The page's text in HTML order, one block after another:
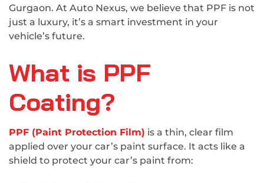
Gurgaon. At Auto Nexus, we believe that PPF is not
just a luxury, it’s a smart investment in your
vehicle’s future.
What is PPF
Coating?
PPF (Paint Protection Film) is a thin, clear film
applied over your car’s paint surface. It acts like a
shield to protect your car’s paint from: